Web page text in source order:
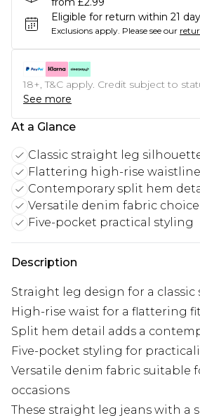
Eligible for return within 21
Exclusions apply. Please see our
18+, T&C apply. Credit subject to
See more
At a Glance
Classic straight leg
Flattering high-rise waistline
Contemporary split hem
Versatile denim fabric choice
Five-pocket practical styling
Description
Straight leg design for a
High-rise waist for a flattering fit
Split hem detail adds a
Five-pocket styling for
Versatile denim fabric suitable
occasions
These straight leg jeans with a